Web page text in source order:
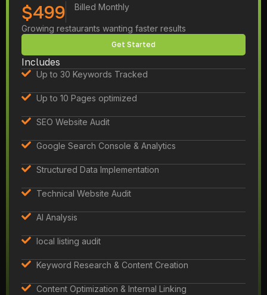
$499 Billed Monthly
Growing restaurants wanting faster results
Get Started
Includes
Up to 30 Keywords Tracked
Up to 10 Pages optimized
SEO Website Audit
Google Search Console & Analytics
Structured Data Implementation
Technical Website Audit
AI Analysis
local listing audit
Keyword Research & Content Creation
Content Optimization & Internal Linking